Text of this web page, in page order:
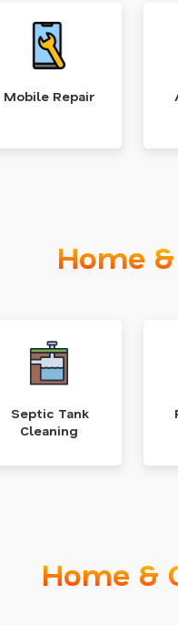
Mobile Repair
Home
Septic Tank
Cleaning
Home &